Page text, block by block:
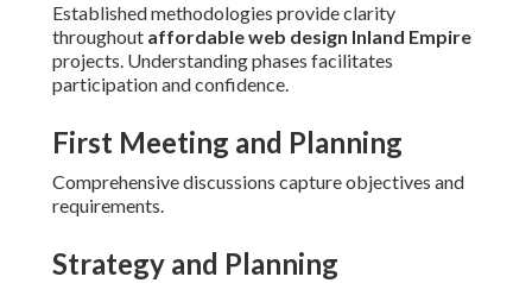
Established methodologies provide clarity
throughout affordable web design Inland Empire
projects. Understanding phases facilitates
participation and confidence.
First Meeting and Planning
Comprehensive discussions capture objectives and
requirements.
Strategy and Planning